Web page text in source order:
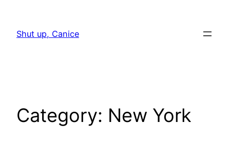
content
Shut up, Canice
Category: New York